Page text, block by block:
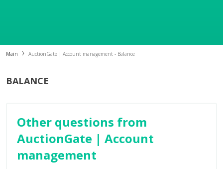
Main AuctionGate | Account management - Balance
BALANCE
Other questions from
AuctionGate | Account
management